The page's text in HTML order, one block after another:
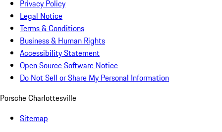
Privacy Policy
Legal Notice
Terms & Conditions
Business & Human Rights
Accessibility Statement
Open Source Software Notice
Do Not Sell or Share My Personal Information
Porsche Charlottesville
Sitemap